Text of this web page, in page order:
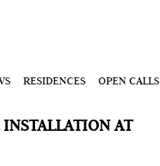
RESIDENCES OPEN CALLS
INSTALLATION AT